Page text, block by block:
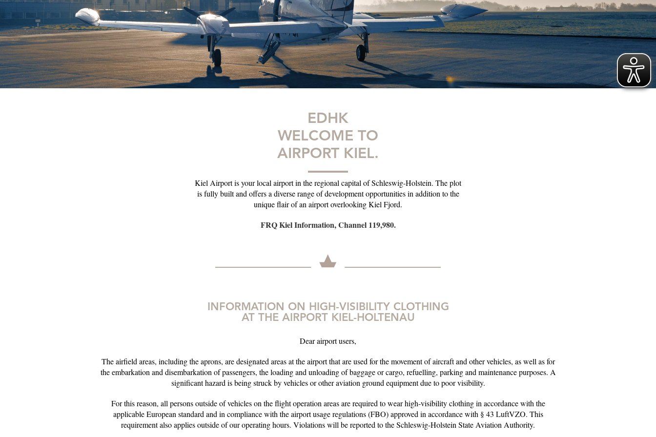
EDHK
WELCOME TO
AIRPORT KIEL.
Kiel Airport is your local airport in the regional capital of Schleswig-Holstein. The plot
is fully built and offers a diverse range of development opportunities in addition to the
unique flair of an airport overlooking Kiel Fjord.
FRQ Kiel Information, Channel 119,980.
INFORMATION ON HIGH-VISIBILITY CLOTHING
AT THE AIRPORT KIEL-HOLTENAU
Dear airport users,
The airfield areas, including the aprons, are designated areas at the airport that are used for the movement of aircraft and other vehicles, as well as for
the embarkation and disembarkation of passengers, the loading and unloading of baggage or cargo, refuelling, parking and maintenance purposes. A
significant hazard is being struck by vehicles or other aviation ground equipment due to poor visibility.
For this reason, all persons outside of vehicles on the flight operation areas are required to wear high-visibility clothing in accordance with the
applicable European standard and in compliance with the airport usage regulations (FBO) approved in accordance with § 43 LuftVZO. This
requirement also applies outside of our operating hours. Violations will be reported to the Schleswig-Holstein State Aviation Authority.